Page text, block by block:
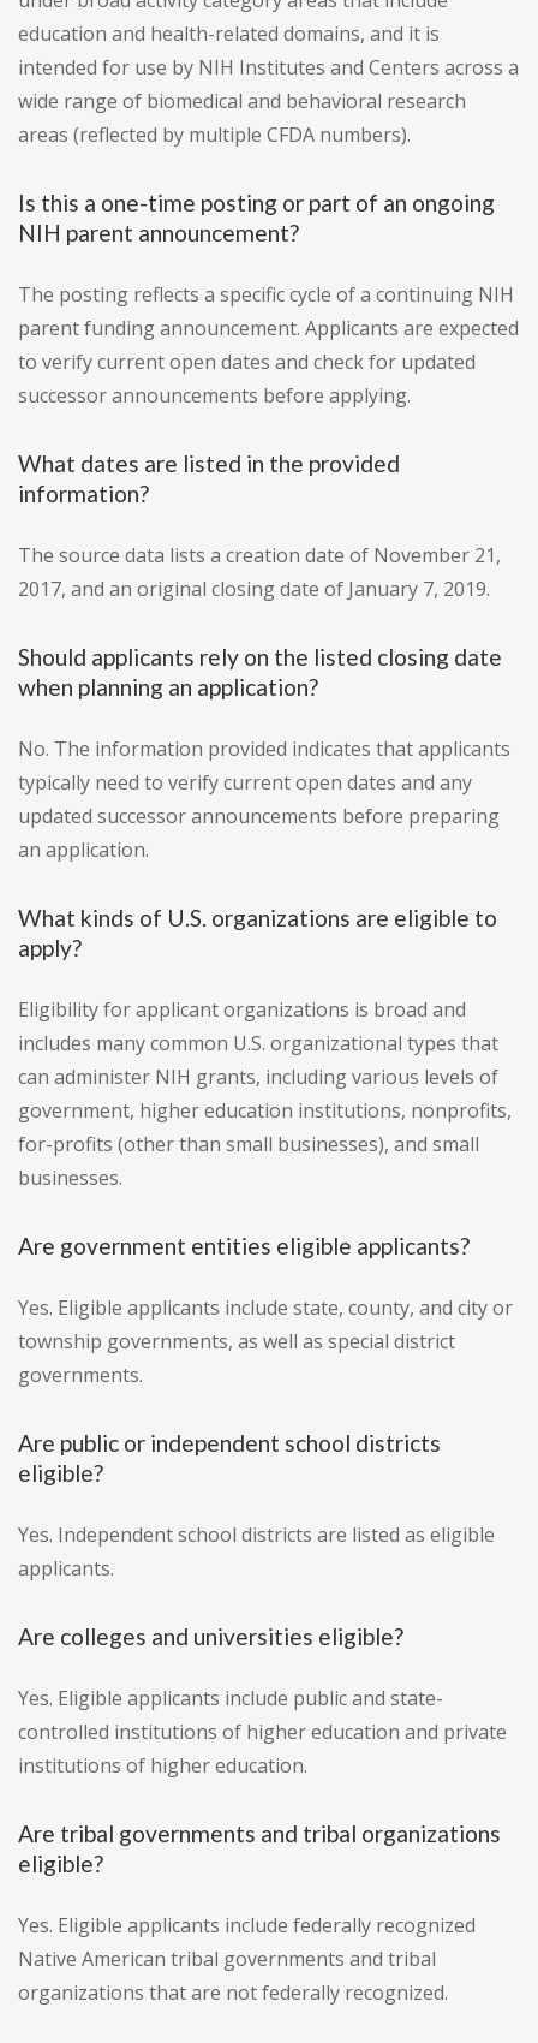
education and health-related domains, and it is
intended for use by NIH Institutes and Centers across a
wide range of biomedical and behavioral research
areas (reflected by multiple CFDA numbers).
Is this a one-time posting or part of an ongoing
NIH parent announcement?
The posting reflects a specific cycle of a continuing NIH
parent funding announcement. Applicants are expected
to verify current open dates and check for updated
successor announcements before applying.
What dates are listed in the provided
information?
The source data lists a creation date of November 21,
2017, and an original closing date of January 7, 2019.
Should applicants rely on the listed closing date
when planning an application?
No. The information provided indicates that applicants
typically need to verify current open dates and any
updated successor announcements before preparing
an application.
What kinds of U.S. organizations are eligible to
apply?
Eligibility for applicant organizations is broad and
includes many common U.S. organizational types that
can administer NIH grants, including various levels of
government, higher education institutions, nonprofits,
for-profits (other than small businesses), and small
businesses.
Are government entities eligible applicants?
Yes. Eligible applicants include state, county, and city or
township governments, as well as special district
governments.
Are public or independent school districts
eligible?
Yes. Independent school districts are listed as eligible
applicants.
Are colleges and universities eligible?
Yes. Eligible applicants include public and state-
controlled institutions of higher education and private
institutions of higher education.
Are tribal governments and tribal organizations
eligible?
Yes. Eligible applicants include federally recognized
Native American tribal governments and tribal
organizations that are not federally recognized.